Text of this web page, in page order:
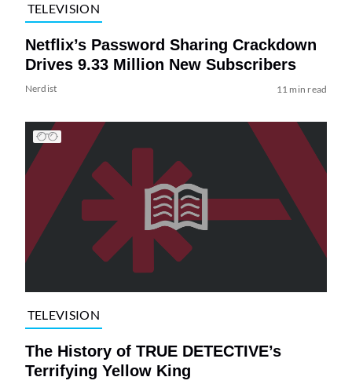
TELEVISION
Netflix’s Password Sharing Crackdown
Drives 9.33 Million New Subscribers
Nerdist 11 min read
TELEVISION
The History of TRUE DETECTIVE’s
Terrifying Yellow King